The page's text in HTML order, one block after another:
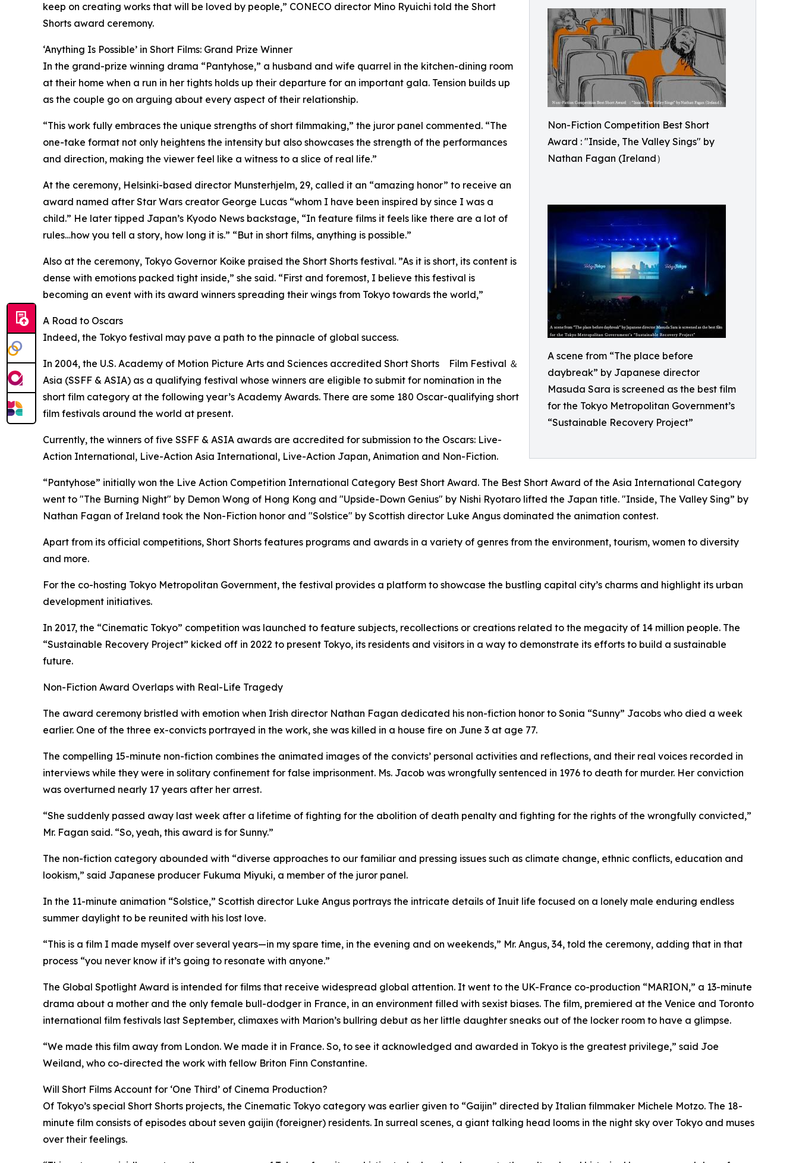
Non-Fiction Competition Best Short
Award : "Inside, The Valley Sings" by
Nathan Fagan (Ireland）
A scene from “The place before
daybreak” by Japanese director
Masuda Sara is screened as the best film
for the Tokyo Metropolitan Government’s
“Sustainable Recovery Project”
keep on creating works that will be loved by people,” CONECO director Mino Ryuichi told the Short
Shorts award ceremony.
‘Anything Is Possible’ in Short Films: Grand Prize Winner
In the grand-prize winning drama “Pantyhose,” a husband and wife quarrel in the kitchen-dining room
at their home when a run in her tights holds up their departure for an important gala. Tension builds up
as the couple go on arguing about every aspect of their relationship.
“This work fully embraces the unique strengths of short filmmaking,” the juror panel commented. “The
one-take format not only heightens the intensity but also showcases the strength of the performances
and direction, making the viewer feel like a witness to a slice of real life.”
At the ceremony, Helsinki-based director Munsterhjelm, 29, called it an “amazing honor” to receive an
award named after Star Wars creator George Lucas “whom I have been inspired by since I was a
child.” He later tipped Japan’s Kyodo News backstage, “In feature films it feels like there are a lot of
rules…how you tell a story, how long it is.” “But in short films, anything is possible.”
Also at the ceremony, Tokyo Governor Koike praised the Short Shorts festival. ”As it is short, its content is
dense with emotions packed tight inside,” she said. “First and foremost, I believe this festival is
becoming an event with its award winners spreading their wings from Tokyo towards the world,”
A Road to Oscars
Indeed, the Tokyo festival may pave a path to the pinnacle of global success.
In 2004, the U.S. Academy of Motion Picture Arts and Sciences accredited Short Shorts Film Festival ＆
Asia (SSFF & ASIA) as a qualifying festival whose winners are eligible to submit for nomination in the
short film category at the following year’s Academy Awards. There are some 180 Oscar-qualifying short
film festivals around the world at present.
Currently, the winners of five SSFF & ASIA awards are accredited for submission to the Oscars: Live-
Action International, Live-Action Asia International, Live-Action Japan, Animation and Non-Fiction.
“Pantyhose” initially won the Live Action Competition International Category Best Short Award. The Best Short Award of the Asia International Category
went to "The Burning Night" by Demon Wong of Hong Kong and "Upside-Down Genius" by Nishi Ryotaro lifted the Japan title. "Inside, The Valley Sing” by
Nathan Fagan of Ireland took the Non-Fiction honor and "Solstice" by Scottish director Luke Angus dominated the animation contest.
Apart from its official competitions, Short Shorts features programs and awards in a variety of genres from the environment, tourism, women to diversity
and more.
For the co-hosting Tokyo Metropolitan Government, the festival provides a platform to showcase the bustling capital city’s charms and highlight its urban
development initiatives.
In 2017, the “Cinematic Tokyo” competition was launched to feature subjects, recollections or creations related to the megacity of 14 million people. The
“Sustainable Recovery Project” kicked off in 2022 to present Tokyo, its residents and visitors in a way to demonstrate its efforts to build a sustainable
future.
Non-Fiction Award Overlaps with Real-Life Tragedy
The award ceremony bristled with emotion when Irish director Nathan Fagan dedicated his non-fiction honor to Sonia “Sunny” Jacobs who died a week
earlier. One of the three ex-convicts portrayed in the work, she was killed in a house fire on June 3 at age 77.
The compelling 15-minute non-fiction combines the animated images of the convicts’ personal activities and reflections, and their real voices recorded in
interviews while they were in solitary confinement for false imprisonment. Ms. Jacob was wrongfully sentenced in 1976 to death for murder. Her conviction
was overturned nearly 17 years after her arrest.
“She suddenly passed away last week after a lifetime of fighting for the abolition of death penalty and fighting for the rights of the wrongfully convicted,”
Mr. Fagan said. “So, yeah, this award is for Sunny.”
The non-fiction category abounded with “diverse approaches to our familiar and pressing issues such as climate change, ethnic conflicts, education and
lookism,” said Japanese producer Fukuma Miyuki, a member of the juror panel.
In the 11-minute animation “Solstice,” Scottish director Luke Angus portrays the intricate details of Inuit life focused on a lonely male enduring endless
summer daylight to be reunited with his lost love.
“This is a film I made myself over several years—in my spare time, in the evening and on weekends,” Mr. Angus, 34, told the ceremony, adding that in that
process “you never know if it’s going to resonate with anyone.”
The Global Spotlight Award is intended for films that receive widespread global attention. It went to the UK-France co-production “MARION,” a 13-minute
drama about a mother and the only female bull-dodger in France, in an environment filled with sexist biases. The film, premiered at the Venice and Toronto
international film festivals last September, climaxes with Marion’s bullring debut as her little daughter sneaks out of the locker room to have a glimpse.
“We made this film away from London. We made it in France. So, to see it acknowledged and awarded in Tokyo is the greatest privilege,” said Joe
Weiland, who co-directed the work with fellow Briton Finn Constantine.
Will Short Films Account for ‘One Third’ of Cinema Production?
Of Tokyo’s special Short Shorts projects, the Cinematic Tokyo category was earlier given to “Gaijin” directed by Italian filmmaker Michele Motzo. The 18-
minute film consists of episodes about seven gaijin (foreigner) residents. In surreal scenes, a giant talking head looms in the night sky over Tokyo and muses
over their feelings.